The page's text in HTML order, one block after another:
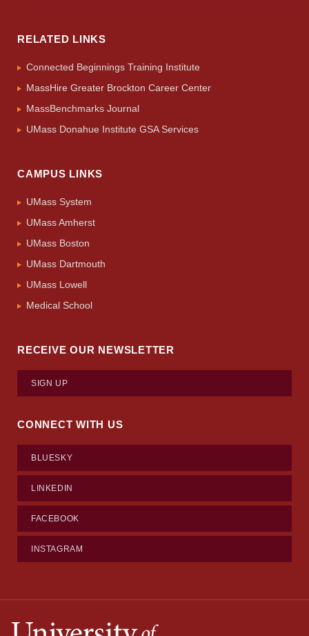
RELATED LINKS
Connected Beginnings Training Institute
MassHire Greater Brockton Career Center
MassBenchmarks Journal
UMass Donahue Institute GSA Services
CAMPUS LINKS
UMass System
UMass Amherst
UMass Boston
UMass Dartmouth
UMass Lowell
Medical School
RECEIVE OUR NEWSLETTER
SIGN UP
CONNECT WITH US
BLUESKY
LINKEDIN
FACEBOOK
INSTAGRAM